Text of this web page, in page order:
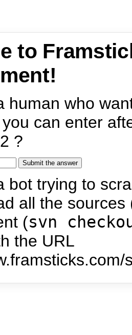
to
human who
can enter
?
bot trying to
all the
(svn
the URL